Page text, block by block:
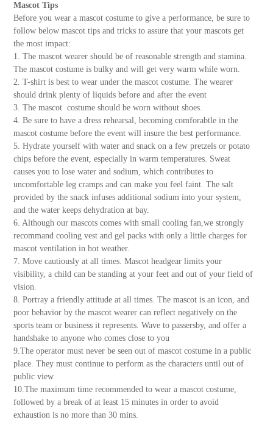
Mascot Tips
Before you wear a mascot costume to give a performance, be sure to
follow below mascot tips and tricks to assure that your mascots get
the most impact:
1. The mascot wearer should be of reasonable strength and stamina.
The mascot costume is bulky and will get very warm while worn.
2. T-shirt is best to wear under the mascot costume. The wearer
should drink plenty of liquids before and after the event
3. The mascot costume should be worn without shoes.
4. Be sure to have a dress rehearsal, becoming comforabtle in the
mascot costume before the event will insure the best performance.
5. Hydrate yourself with water and snack on a few pretzels or potato
chips before the event, especially in warm temperatures. Sweat
causes you to lose water and sodium, which contributes to
uncomfortable leg cramps and can make you feel faint. The salt
provided by the snack infuses additional sodium into your system,
and the water keeps dehydration at bay.
6. Although our mascots comes with small cooling fan,we strongly
recommand cooling vest and gel packs with only a little charges for
mascot ventilation in hot weather.
7. Move cautiously at all times. Mascot headgear limits your
visibility, a child can be standing at your feet and out of your field of
vision.
8. Portray a friendly attitude at all times. The mascot is an icon, and
poor behavior by the mascot wearer can reflect negatively on the
sports team or business it represents. Wave to passersby, and offer a
handshake to anyone who comes close to you
9.The operator must never be seen out of mascot costume in a public
place. They must continue to perform as the characters until out of
public view
10.The maximum time recommended to wear a mascot costume,
followed by a break of at least 15 minutes in order to avoid
exhaustion is no more than 30 mins.